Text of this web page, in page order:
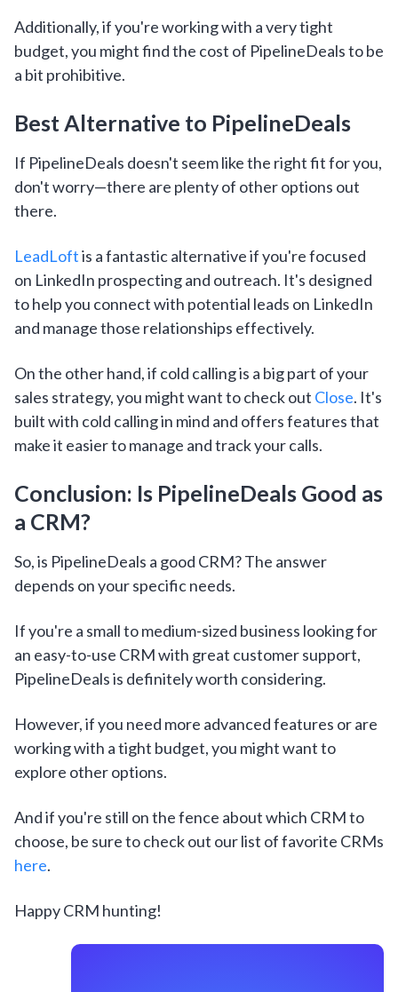
Additionally, if you're working with a very tight
budget, you might find the cost of PipelineDeals to be
a bit prohibitive.
Best Alternative to PipelineDeals
If PipelineDeals doesn't seem like the right fit for you,
don't worry—there are plenty of other options out
there.
LeadLoftis a fantastic alternative if you're focused
on LinkedIn prospecting and outreach. It's designed
to help you connect with potential leads on LinkedIn
and manage those relationships effectively.
On the other hand, if cold calling is a big part of your
sales strategy, you might want to check out Close. It's
built with cold calling in mind and offers features that
make it easier to manage and track your calls.
Conclusion: Is PipelineDeals Good as
a CRM?
So, is PipelineDeals a good CRM? The answer
depends on your specific needs.
If you're a small to medium-sized business looking for
an easy-to-use CRM with great customer support,
PipelineDeals is definitely worth considering.
However, if you need more advanced features or are
working with a tight budget, you might want to
explore other options.
And if you're still on the fence about which CRM to
choose, be sure to check out our list of favorite CRMs
here.
Happy CRM hunting!